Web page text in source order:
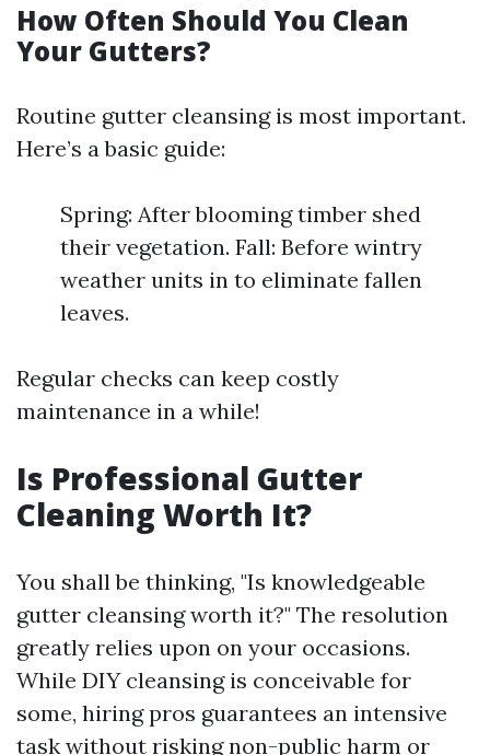
How Often Should You Clean
Your Gutters?
Routine gutter cleansing is most important.
Here’s a basic guide:
Spring: After blooming timber shed
their vegetation. Fall: Before wintry
weather units in to eliminate fallen
leaves.
Regular checks can keep costly
maintenance in a while!
Is Professional Gutter
Cleaning Worth It?
You shall be thinking, "Is knowledgeable
gutter cleansing worth it?" The resolution
greatly relies upon on your occasions.
While DIY cleansing is conceivable for
some, hiring pros guarantees an intensive
task without risking non-public harm or